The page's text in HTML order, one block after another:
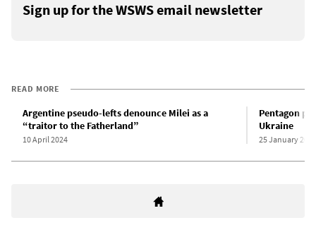
Sign up for the WSWS email newsletter
READ MORE
Argentine pseudo-lefts denounce Milei as a
“traitor to the Fatherland”
10 April 2024
Pentagon
Ukraine
25 January 2023